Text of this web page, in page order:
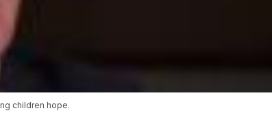
children hope.